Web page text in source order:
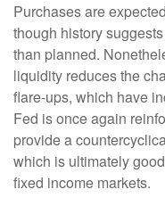
Purchases are
though history
than planned.
liquidity reduces the
flare-ups, which have
Fed is once again
provide a
which is ultimately
fixed income markets.